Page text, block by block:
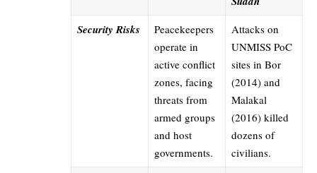
Security Risks
Peacekeepers
operate in
active conflict
zones, facing
threats from
armed groups
and host
governments.
Attacks on
UNMISS PoC
sites in Bor
(2014) and
Malakal
(2016) killed
dozens of
civilians.